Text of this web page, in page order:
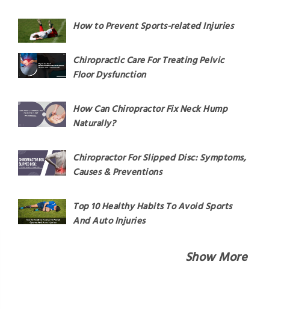
How to Prevent Sports-related Injuries
Chiropractic Care For Treating Pelvic
Floor Dysfunction
How Can Chiropractor Fix Neck Hump
Naturally?
Chiropractor For Slipped Disc: Symptoms,
Causes & Preventions
Top 10 Healthy Habits To Avoid Sports
And Auto Injuries
Show More